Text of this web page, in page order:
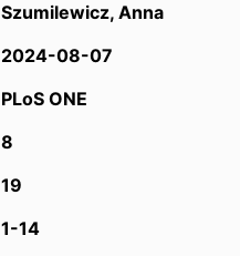
Szumilewicz, Anna
2024-08-07
PLoS ONE
8
19
1-14